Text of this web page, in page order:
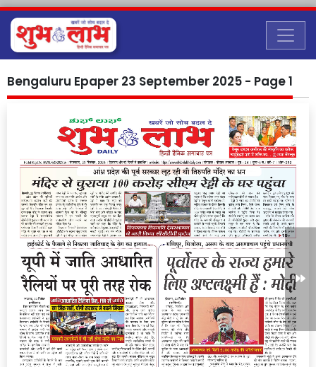
Bengaluru Epaper 23 September 2025 - Page 1